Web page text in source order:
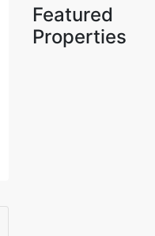
Featured
Properties